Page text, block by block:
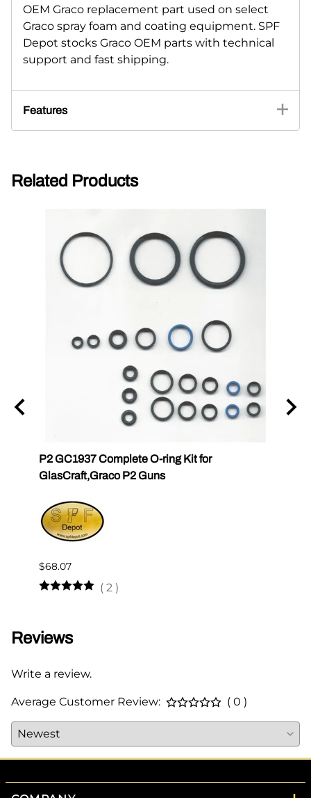
OEM Graco replacement part used on select
Graco spray foam and coating equipment. SPF
Depot stocks Graco OEM parts with technical
support and fast shipping.
Features
Related Products
P2 GC1937 Complete O-ring Kit for
GlasCraft,Graco P2 Guns
$68.07
( 2 )
Reviews
Write a review.
Average Customer Review: ( 0 )